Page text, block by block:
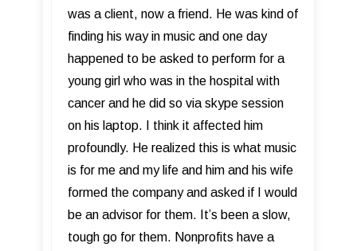
was a client, now a friend. He was kind of
finding his way in music and one day
happened to be asked to perform for a
young girl who was in the hospital with
cancer and he did so via skype session
on his laptop. I think it affected him
profoundly. He realized this is what music
is for me and my life and him and his wife
formed the company and asked if I would
be an advisor for them. It’s been a slow,
tough go for them. Nonprofits have a